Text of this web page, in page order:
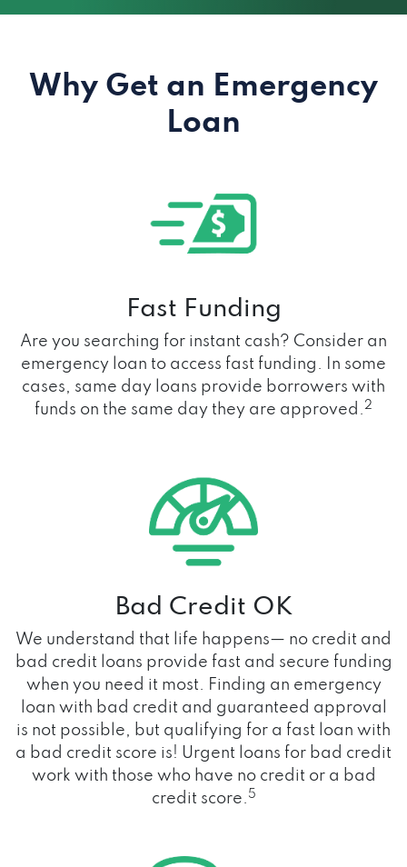
Why Get an Emergency
Loan
Fast Funding
Are you searching for instant cash? Consider an
emergency loan to access fast funding. In some
cases, same day loans provide borrowers with
funds on the same day they are approved.2
Bad Credit OK
We understand that life happens— no credit and
bad credit loans provide fast and secure funding
when you need it most. Finding an emergency
loan with bad credit and guaranteed approval
is not possible, but qualifying for a fast loan with
a bad credit score is! Urgent loans for bad credit
work with those who have no credit or a bad
credit score. 5